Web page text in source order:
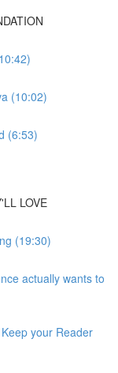
(10:02)
(6:53)
LOVE
(19:30)
actually wants to
your Reader